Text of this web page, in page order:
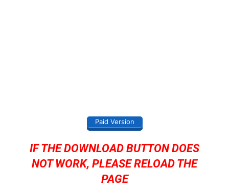
Paid Version
IF THE DOWNLOAD BUTTON DOES
NOT WORK, PLEASE RELOAD THE
PAGE